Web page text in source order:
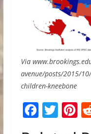
Via
avenue/posts/2015/
children-kneebone
F T Pi